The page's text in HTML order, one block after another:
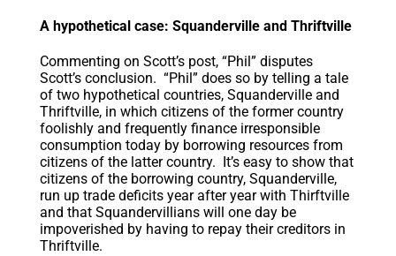
A hypothetical case: Squanderville and Thriftville
Commenting on Scott’s post, “Phil” disputes
Scott’s conclusion. “Phil” does so by telling a tale
of two hypothetical countries, Squanderville and
Thriftville, in which citizens of the former country
foolishly and frequently finance irresponsible
consumption today by borrowing resources from
citizens of the latter country. It’s easy to show that
citizens of the borrowing country, Squanderville,
run up trade deficits year after year with Thirftville
and that Squandervillians will one day be
impoverished by having to repay their creditors in
Thriftville.